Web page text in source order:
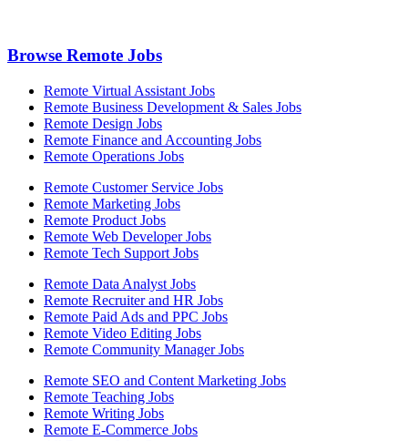
Browse Remote Jobs
Remote Virtual Assistant Jobs
Remote Business Development & Sales Jobs
Remote Design Jobs
Remote Finance and Accounting Jobs
Remote Operations Jobs
Remote Customer Service Jobs
Remote Marketing Jobs
Remote Product Jobs
Remote Web Developer Jobs
Remote Tech Support Jobs
Remote Data Analyst Jobs
Remote Recruiter and HR Jobs
Remote Paid Ads and PPC Jobs
Remote Video Editing Jobs
Remote Community Manager Jobs
Remote SEO and Content Marketing Jobs
Remote Teaching Jobs
Remote Writing Jobs
Remote E-Commerce Jobs